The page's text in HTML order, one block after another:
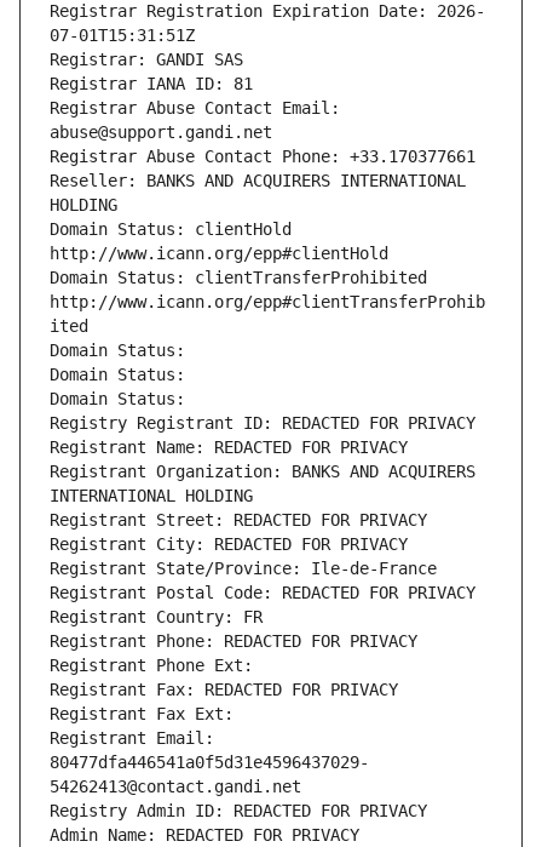
Registrar Registration Expiration Date: 2026-
07-01T15:31:51Z
Registrar: GANDI SAS
Registrar IANA ID: 81
Registrar Abuse Contact Email:
abuse@support.gandi.net
Registrar Abuse Contact Phone: +33.170377661
Reseller: BANKS AND ACQUIRERS INTERNATIONAL
HOLDING
Domain Status: clientHold
http://www.icann.org/epp#clientHold
Domain Status: clientTransferProhibited
http://www.icann.org/epp#clientTransferProhib
ited
Domain Status:
Domain Status:
Domain Status:
Registry Registrant ID: REDACTED FOR PRIVACY
Registrant Name: REDACTED FOR PRIVACY
Registrant Organization: BANKS AND ACQUIRERS
INTERNATIONAL HOLDING
Registrant Street: REDACTED FOR PRIVACY
Registrant City: REDACTED FOR PRIVACY
Registrant State/Province: Ile-de-France
Registrant Postal Code: REDACTED FOR PRIVACY
Registrant Country: FR
Registrant Phone: REDACTED FOR PRIVACY
Registrant Phone Ext:
Registrant Fax: REDACTED FOR PRIVACY
Registrant Fax Ext:
Registrant Email:
80477dfa446541a0f5d31e4596437029-
54262413@contact.gandi.net
Registry Admin ID: REDACTED FOR PRIVACY
Admin Name: REDACTED FOR PRIVACY